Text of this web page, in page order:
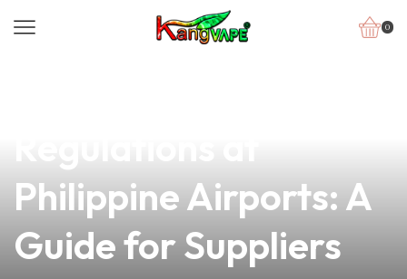
0
Philippine Airports: A
Guide for Suppliers